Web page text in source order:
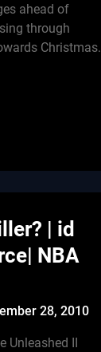
ahead of
through
Christmas.
| id
NBA
28, 2010
Unleashed II